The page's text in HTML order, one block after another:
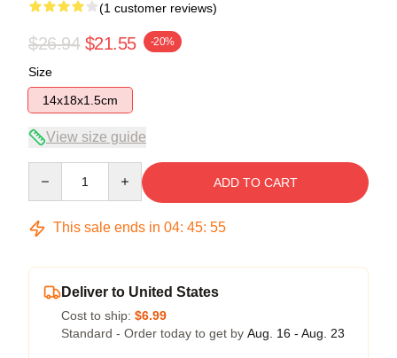
(1 customer reviews)
$26.94 $21.55 -20%
Size
14x18x1.5cm
View size guide
ADD TO CART
This sale ends in 04: 45: 55
Deliver to United States
Cost to ship: $6.99
Standard - Order today to get by Aug. 16 - Aug. 23